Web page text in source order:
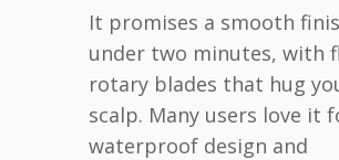
It promises a smooth
under two minutes, with
rotary blades that hug
scalp. Many users love it
waterproof design and